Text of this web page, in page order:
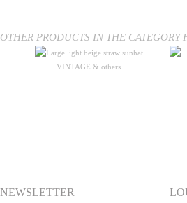
OTHER PRODUCTS IN THE CATEGORY
VINTAGE & others
NEWSLETTER